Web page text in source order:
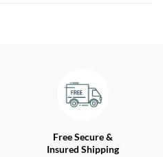
Free Secure &
Insured Shipping